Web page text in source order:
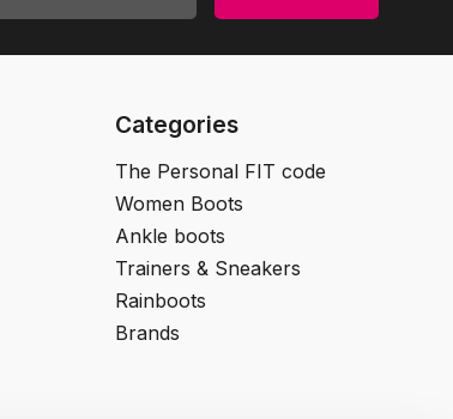
Categories
The Personal FIT code
Women Boots
Ankle boots
Trainers & Sneakers
Rainboots
Brands